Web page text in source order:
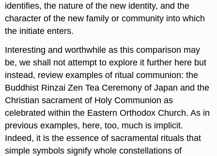
identifies, the nature of the new identity, and the
character of the new family or community into which
the initiate enters.
Interesting and worthwhile as this comparison may
be, we shall not attempt to explore it further here but
instead, review examples of ritual communion: the
Buddhist Rinzai Zen Tea Ceremony of Japan and the
Christian sacrament of Holy Communion as
celebrated within the Eastern Orthodox Church. As in
previous examples, here, too, much is implicit.
Indeed, it is the essence of sacramental rituals that
simple symbols signify whole constellations of